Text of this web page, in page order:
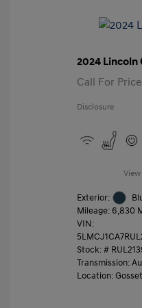
2024 Lincoln
Call For Price
Disclosure
Exterior:
Mileage: 6,830
VIN:
Stock: #
Transmission:
Location: